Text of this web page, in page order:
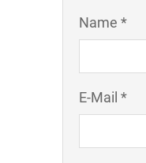
Name *
E-Mail *